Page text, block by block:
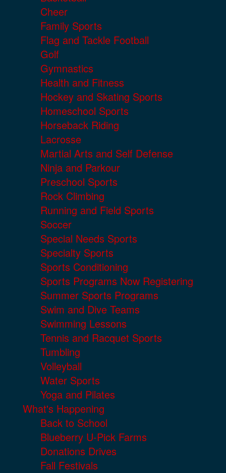
Cheer
Family Sports
Flag and Tackle Football
Golf
Gymnastics
Health and Fitness
Hockey and Skating Sports
Homeschool Sports
Horseback Riding
Lacrosse
Martial Arts and Self Defense
Ninja and Parkour
Preschool Sports
Rock Climbing
Running and Field Sports
Soccer
Special Needs Sports
Specialty Sports
Sports Conditioning
Sports Programs Now Registering
Summer Sports Programs
Swim and Dive Teams
Swimming Lessons
Tennis and Racquet Sports
Tumbling
Volleyball
Water Sports
Yoga and Pilates
What's Happening
Back to School
Blueberry U-Pick Farms
Donations Drives
Fall Festivals